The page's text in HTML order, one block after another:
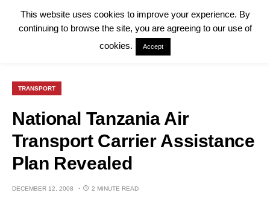
TRANSPORT
National Tanzania Air
Transport Carrier Assistance
Plan Revealed
DECEMBER 12, 2008 2 MINUTE READ
This website uses cookies to improve your experience. By
continuing to browse the site, you are agreeing to our use of
cookies.
Accept